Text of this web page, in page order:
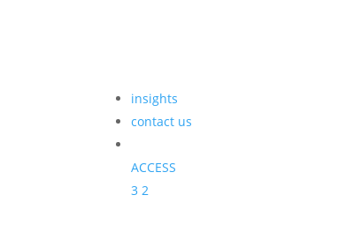
insights
contact us
ACCESS
3 2